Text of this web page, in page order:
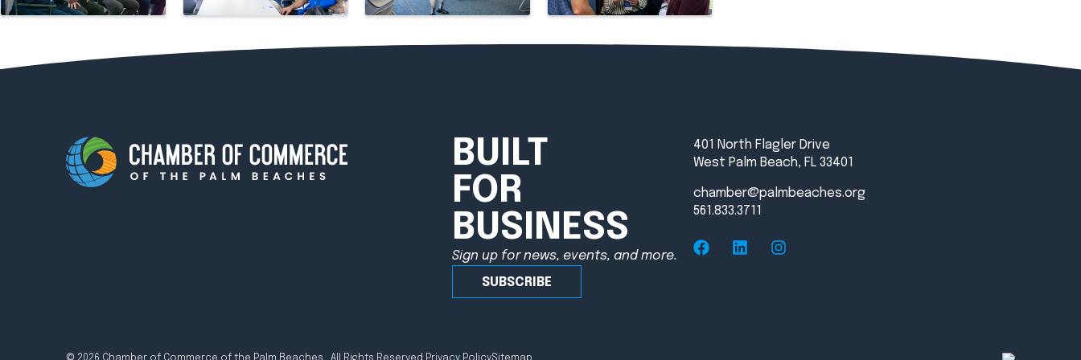
BUILT
FOR
BUSINESS
Sign up for news, events, and more.
SUBSCRIBE
401 North Flagler Drive
West Palm Beach, FL 33401
chamber@palmbeaches.org
561.833.3711